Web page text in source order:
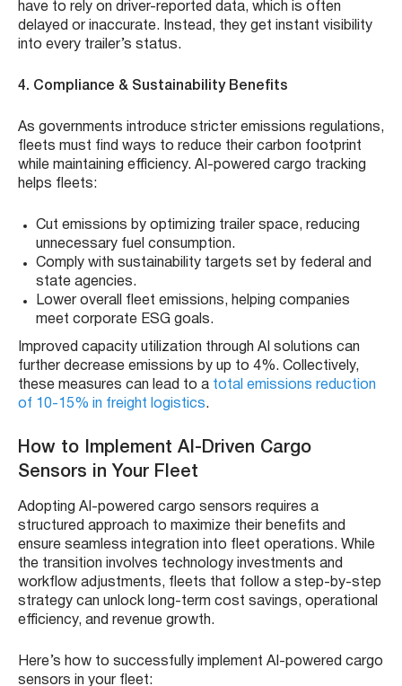
have to rely on driver-reported data, which is often
delayed or inaccurate. Instead, they get instant visibility
into every trailer’s status.
4. Compliance & Sustainability Benefits
As governments introduce stricter emissions regulations,
fleets must find ways to reduce their carbon footprint
while maintaining efficiency. AI-powered cargo tracking
helps fleets:
Cut emissions by optimizing trailer space, reducing
unnecessary fuel consumption.
Comply with sustainability targets set by federal and
state agencies.
Lower overall fleet emissions, helping companies
meet corporate ESG goals.
Improved capacity utilization through AI solutions can
further decrease emissions by up to 4%. Collectively,
these measures can lead to a total emissions reduction
of 10-15% in freight logistics.
How to Implement AI-Driven Cargo
Sensors in Your Fleet
Adopting AI-powered cargo sensors requires a
structured approach to maximize their benefits and
ensure seamless integration into fleet operations. While
the transition involves technology investments and
workflow adjustments, fleets that follow a step-by-step
strategy can unlock long-term cost savings, operational
efficiency, and revenue growth.
Here’s how to successfully implement AI-powered cargo
sensors in your fleet: